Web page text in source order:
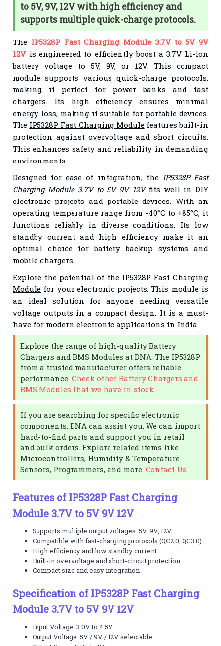
to 5V, 9V, 12V with high efficiency and
supports multiple quick-charge protocols.
The IP5328P Fast Charging Module 3.7V to 5V 9V
12Vis engineered to efficiently boost a 3.7V Li-ion
battery voltage to 5V, 9V, or 12V. This compact
module supports various quick-charge protocols,
making it perfect for power banks and fast
chargers. Its high efficiency ensures minimal
energy loss, making it suitable for portable devices.
The IP5328P Fast Charging Modulefeatures built-in
protection against overvoltage and short circuits.
This enhances safety and reliability in demanding
environments.
Designed for ease of integration, the IP5328P Fast
Charging Module 3.7V to 5V 9V 12Vfits well in DIY
electronic projects and portable devices. With an
operating temperature range from -40°C to +85°C, it
functions reliably in diverse conditions. Its low
standby current and high efficiency make it an
optimal choice for battery backup systems and
mobile chargers.
Explore the potential of the IP5328P Fast Charging
Module for your electronic projects. This module is
an ideal solution for anyone needing versatile
voltage outputs in a compact design. It is a must-
have for modern electronic applications in India.
Explore the range of high-quality Battery
Chargers and BMS Modules at DNA. The IP5328P
from a trusted manufacturer offers reliable
performance.Check other Battery Chargers and
BMS Modules that we have in stock.
If you are searching for specific electronic
components, DNA can assist you. We can import
hard-to-find parts and support you in retail
and bulk orders. Explore related items like
Microcontrollers, Humidity & Temperature
Sensors, Programmers, and more.Contact Us
Features of IP5328P Fast Charging
Module 3.7V to 5V 9V 12V
Supports multiple output voltages: 5V, 9V, 12V
Compatible with fast-charging protocols (QC2.0, QC3.0)
High efficiency and low standby current
Built-in overvoltage and short-circuit protection
Compact size and easy integration
Specification of IP5328P Fast Charging
Module 3.7V to 5V 9V 12V
Input Voltage: 3.0V to 4.5V
Output Voltage: 5V / 9V / 12V selectable